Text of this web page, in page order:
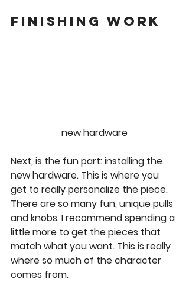
Finishing work
new hardware
Next, is the fun part: installing the
new hardware. This is where you
get to really personalize the piece.
There are so many fun, unique pulls
and knobs. I recommend spending a
little more to get the pieces that
match what you want. This is really
where so much of the character
comes from.